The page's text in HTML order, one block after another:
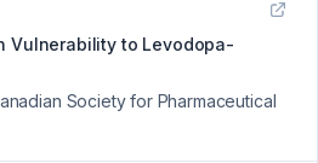
Vulnerability to Levodopa-
Society for Pharmaceutical